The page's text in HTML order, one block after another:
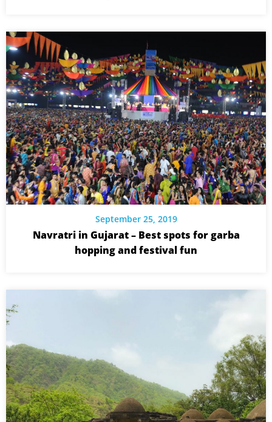
September 25, 2019
Navratri in Gujarat – Best spots for garba
hopping and festival fun